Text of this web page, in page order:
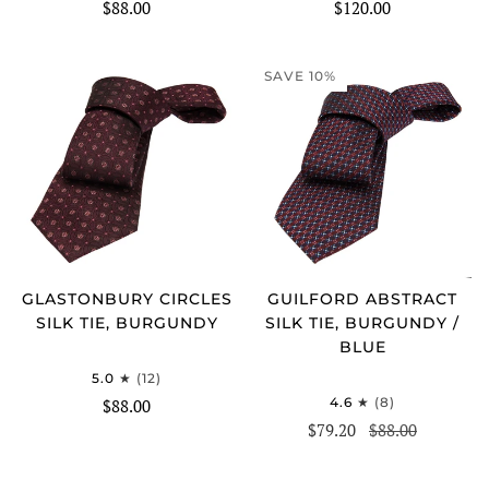
$88.00 $120.00
GLASTONBURY CIRCLES
SILK TIE, BURGUNDY
5.0 (12)
$88.00
SAVE 10%
GUILFORD ABSTRACT
SILK TIE, BURGUNDY /
BLUE
4.6 (8)
$79.20 $88.00